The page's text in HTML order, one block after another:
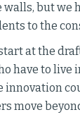
but we
to the
at the
have to live
innovation
move